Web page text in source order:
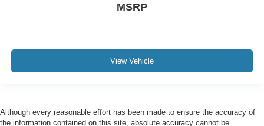
MSRP
View Vehicle
Although every reasonable effort has been made to ensure the accuracy of
the information contained on this site, absolute accuracy cannot be